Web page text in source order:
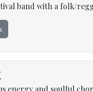
band with a folk/
energy and soulful